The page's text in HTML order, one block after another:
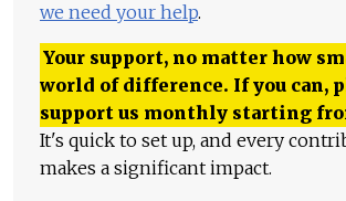
we need your help.
Your support, no matter how
world of difference. If you can,
support us monthly starting
It's quick to set up, and every
makes a significant impact.